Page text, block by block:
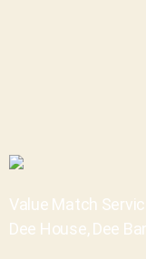
Value Match
Dee House, Dee